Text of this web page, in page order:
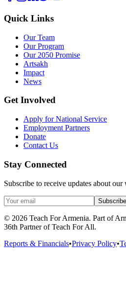
Quick Links
Our Team
Our Program
Our 2050 Promise
Artsakh
Impact
News
Get Involved
Apply for National Service
Employment Partners
Donate
Contact Us
Stay Connected
Subscribe to receive updates about
Subscribe
© 2026 Teach For Armenia. Part of
36th Partner of Teach For All.
Reports & Financials•Privacy Policy•